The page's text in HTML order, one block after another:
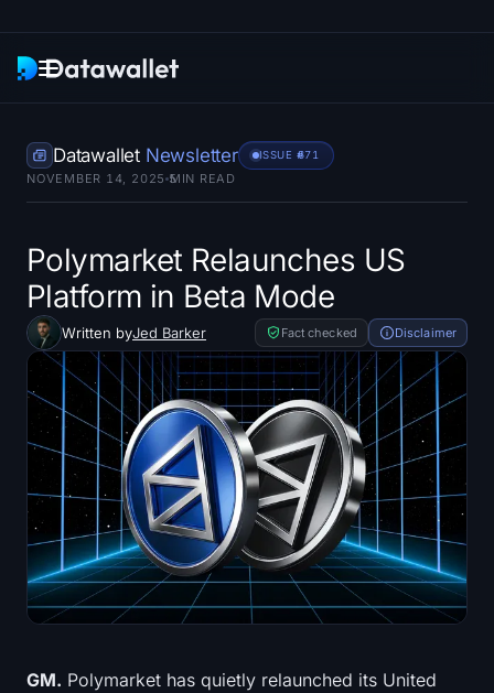
Research
ETF Trackers
Bitcoin ETFs
Ethereum ETFs
Solana ETFs
Hyperliquid ETFs
Treasuries
Bitcoin Treasuries
Ethereum Treasuries
Solana Treasuries
Datawallet Newsletter ISSUE #671
NOVEMBER 14, 2025 5
MIN READ
Polymarket Relaunches US
Platform in Beta Mode
Written byJed Barker Fact checked Disclaimer
GM. Polymarket has quietly relaunched its United